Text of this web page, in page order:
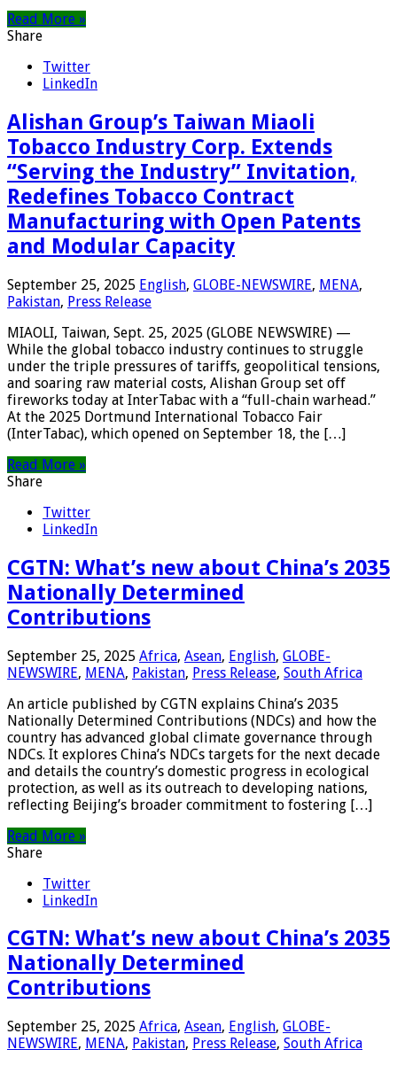
Read More »
Share
Twitter
LinkedIn
Alishan Group’s Taiwan Miaoli
Tobacco Industry Corp. Extends
“Serving the Industry” Invitation,
Redefines Tobacco Contract
Manufacturing with Open Patents
and Modular Capacity
September 25, 2025 English, GLOBE-NEWSWIRE, MENA,
Pakistan, Press Release
MIAOLI, Taiwan, Sept. 25, 2025 (GLOBE NEWSWIRE) —
While the global tobacco industry continues to struggle
under the triple pressures of tariffs, geopolitical tensions,
and soaring raw material costs, Alishan Group set off
fireworks today at InterTabac with a “full-chain warhead.”
At the 2025 Dortmund International Tobacco Fair
(InterTabac), which opened on September 18, the […]
Read More »
Share
Twitter
LinkedIn
CGTN: What’s new about China’s 2035
Nationally Determined
Contributions
September 25, 2025 Africa, Asean, English, GLOBE-
NEWSWIRE, MENA, Pakistan, Press Release, South Africa
An article published by CGTN explains China’s 2035
Nationally Determined Contributions (NDCs) and how the
country has advanced global climate governance through
NDCs. It explores China’s NDCs targets for the next decade
and details the country’s domestic progress in ecological
protection, as well as its outreach to developing nations,
reflecting Beijing’s broader commitment to fostering […]
Read More »
Share
Twitter
LinkedIn
CGTN: What’s new about China’s 2035
Nationally Determined
Contributions
September 25, 2025 Africa, Asean, English, GLOBE-
NEWSWIRE, MENA, Pakistan, Press Release, South Africa